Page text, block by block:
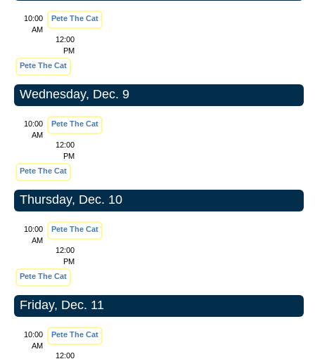
10:00
AM
Pete The Cat
12:00
PM
Pete The Cat
Wednesday, Dec. 9
10:00
AM
Pete The Cat
12:00
PM
Pete The Cat
Thursday, Dec. 10
10:00
AM
Pete The Cat
12:00
PM
Pete The Cat
Friday, Dec. 11
10:00
AM
Pete The Cat
12:00